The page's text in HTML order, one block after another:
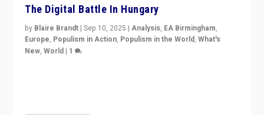
The Digital Battle In Hungary
by Blaire Brandt |Sep 10, 2025 |Analysis, EA Birmingham,
Europe, Populism in Action, Populism in the World,What's
New,World | 1